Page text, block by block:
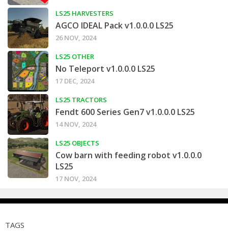
LS25 HARVESTERS
AGCO IDEAL Pack v1.0.0.0 LS25
26 NOV, 2024
LS25 OTHER
No Teleport v1.0.0.0 LS25
17 DEC, 2024
LS25 TRACTORS
Fendt 600 Series Gen7 v1.0.0.0 LS25
14 NOV, 2024
LS25 OBJECTS
Cow barn with feeding robot v1.0.0.0
LS25
17 NOV, 2024
TAGS